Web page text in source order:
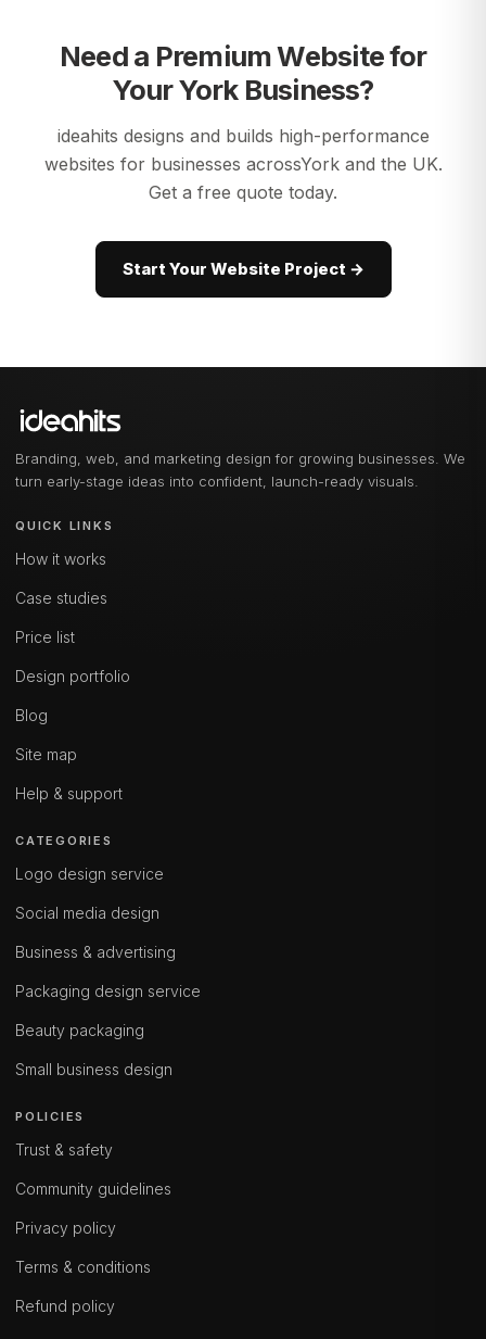
Need a Premium Website for
YourYorkBusiness?
ideahits designs and builds high-performance
websites for businesses acrossYorkand the UK.
Get a free quote today.
Start Your Website Project →
Branding, web, and marketing design for growing businesses. We
turn early-stage ideas into confident, launch-ready visuals.
QUICK LINKS
How it works
Case studies
Price list
Design portfolio
Blog
Site map
Help & support
CATEGORIES
Logo design service
Social media design
Business & advertising
Packaging design service
Beauty packaging
Small business design
POLICIES
Trust & safety
Community guidelines
Privacy policy
Terms & conditions
Refund policy